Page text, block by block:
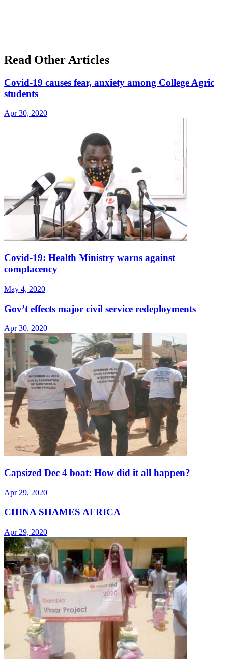
Read Other Articles
Covid-19 causes fear, anxiety among College Agric
students
Apr 30, 2020
Covid-19: Health Ministry warns against
complacency
May 4, 2020
Gov’t effects major civil service redeployments
Apr 30, 2020
Capsized Dec 4 boat: How did it all happen?
Apr 29, 2020
CHINA SHAMES AFRICA
Apr 29, 2020